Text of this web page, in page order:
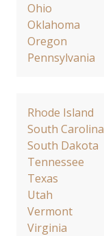
Ohio
Oklahoma
Oregon
Pennsylvania
Rhode Island
South Carolina
South Dakota
Tennessee
Texas
Utah
Vermont
Virginia